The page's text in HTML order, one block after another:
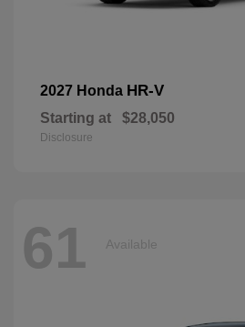
2027 Honda HR-V
Starting at $28,050
Disclosure
61 Available